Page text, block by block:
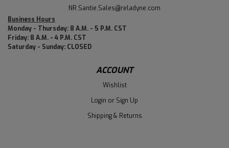
NR.Santie.Sales@reladyne.com
Business Hours
Monday - Thursday: 8 A.M. - 5 P.M. CST
Friday: 8 A.M. - 4 P.M. CST
Saturday - Sunday: CLOSED
ACCOUNT
Wishlist
Login or Sign Up
Shipping & Returns